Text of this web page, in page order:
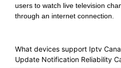
users to watch live television
through an internet connection.
What devices support Iptv
Update Notification Reliability